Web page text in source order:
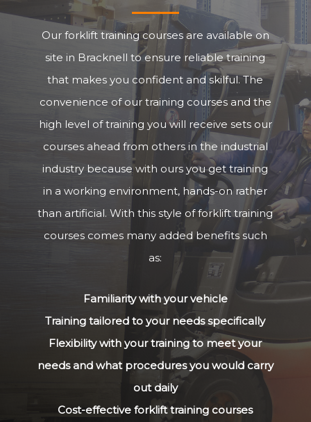
Our forklift training courses are available on
site in Bracknell to ensure reliable training
that makes you confident and skilful. The
convenience of our training courses and the
high level of training you will receive sets our
courses ahead from others in the industrial
industry because with ours you get training
in a working environment, hands-on rather
than artificial. With this style of forklift training
courses comes many added benefits such
as:
Familiarity with your vehicle
Training tailored to your needs specifically
Flexibility with your training to meet your
needs and what procedures you would carry
out daily
Cost-effective forklift training courses